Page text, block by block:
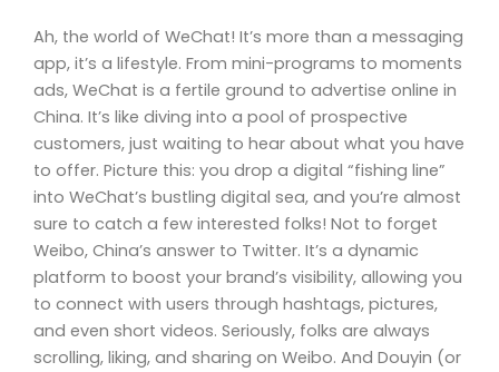
Ah, the world of WeChat! It’s more than a messaging
app, it’s a lifestyle. From mini-programs to moments
ads, WeChat is a fertile ground to advertise online in
China. It’s like diving into a pool of prospective
customers, just waiting to hear about what you have
to offer. Picture this: you drop a digital “fishing line”
into WeChat’s bustling digital sea, and you’re almost
sure to catch a few interested folks! Not to forget
Weibo, China’s answer to Twitter. It’s a dynamic
platform to boost your brand’s visibility, allowing you
to connect with users through hashtags, pictures,
and even short videos. Seriously, folks are always
scrolling, liking, and sharing on Weibo. And Douyin (or